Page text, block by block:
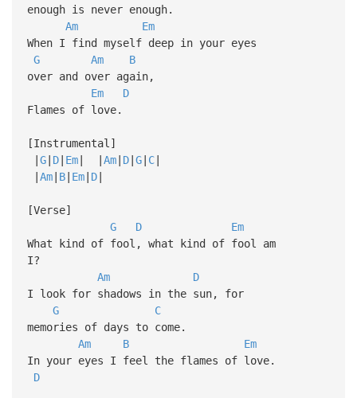
enough is never enough.
Am
Em
When I find myself deep in your eyes
G
Am
B
over and over again,
Em
D
Flames of love.
[Instrumental]
|G| D| Em| |Am| D|G| C|
|Am| B| Em| D|
[Verse]
G
D
Em
What kind of fool, what kind of fool am
I?
Am
D
I look for shadows in the sun, for
G
C
memories of days to come.
Am
B
Em
In your eyes I feel the flames of love.
D